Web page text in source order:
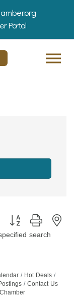
Portal
Button group with
search
Hot Deals
Contact Us